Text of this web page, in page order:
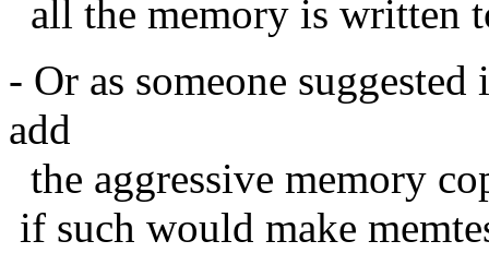
all the memory is written
- Or as someone
add
the aggressive memory
if such would make